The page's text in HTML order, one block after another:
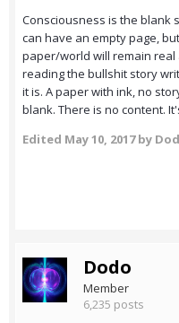
Consciousness is the blank
can have an empty page,
paper/world will remain real
reading the bullshit story
it is. A paper with ink, no
blank. There is no content.
Edited May 10, 2017by
Dodo
Member
6,235 posts